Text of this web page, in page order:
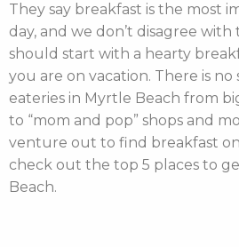
They say breakfast is the most
day, and we don’t disagree with
should start with a hearty
you are on vacation. There is
eateries in Myrtle Beach from
to “mom and pop” shops and
venture out to find breakfast
check out the top 5 places to
Beach.